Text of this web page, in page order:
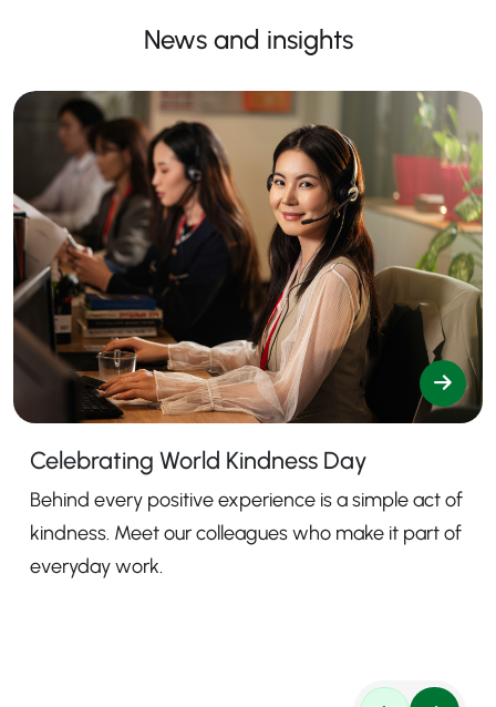
News and insights
Celebrating World Kindness Day
Behind every positive experience is a simple act of
kindness. Meet our colleagues who make it part of
everyday work.